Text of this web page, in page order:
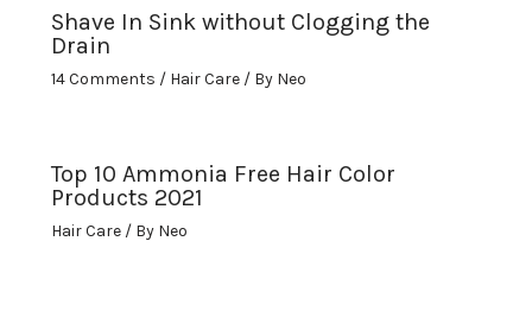
Shave In Sink without Clogging the
Drain
14 Comments / Hair Care/ By Neo
Top 10 Ammonia Free Hair Color
Products 2021
Hair Care/ By Neo